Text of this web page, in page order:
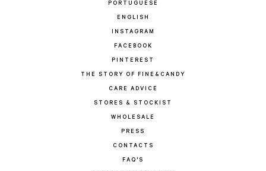
PORTUGUESE
ENGLISH
INSTAGRAM
FACEBOOK
PINTEREST
THE STORY OF FINE&CANDY
CARE ADVICE
STORES & STOCKIST
WHOLESALE
PRESS
CONTACTS
FAQ'S